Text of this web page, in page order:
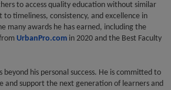
to access quality education without similar
timeliness, consistency, and excellence in
many awards he has earned, including the
UrbanPro.comin 2020 and the Best Faculty
beyond his personal success. He is committed to
and support the next generation of learners and